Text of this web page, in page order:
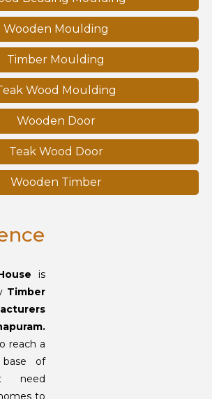
Wooden Moulding
Timber Moulding
Wood Moulding
Wooden Door
Teak Wood Door
Wooden Timber
is
Timber
reach a
of
need
to